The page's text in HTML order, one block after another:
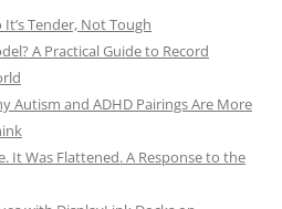
Tender, Not Tough
A Practical Guide to Record
Autism and ADHD Pairings Are More
It Was Flattened. A Response to the